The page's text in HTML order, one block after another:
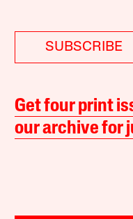
SUBSCRIBE
Get four print
our archive for